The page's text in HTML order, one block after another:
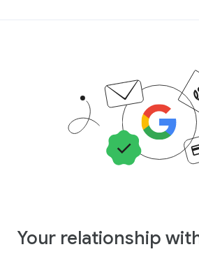
Your relationship